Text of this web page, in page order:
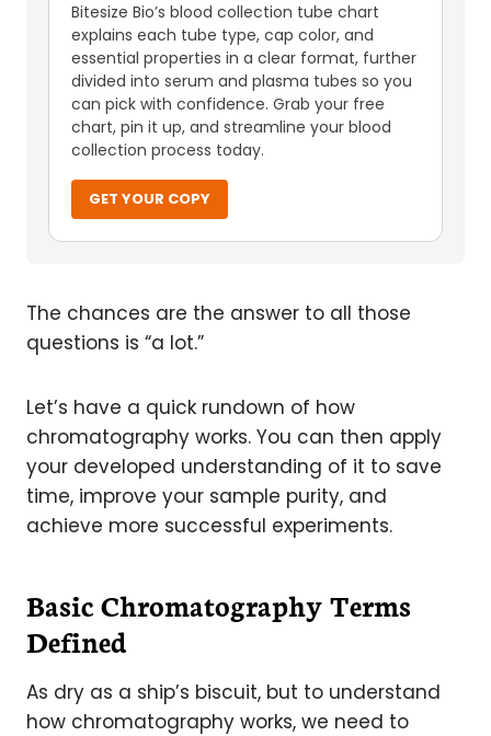
Bitesize Bio’s blood collection tube chart
explains each tube type, cap color, and
essential properties in a clear format, further
divided into serum and plasma tubes so you
can pick with confidence. Grab your free
chart, pin it up, and streamline your blood
collection process today.
GET YOUR COPY
The chances are the answer to all those
questions is “a lot.”
Let’s have a quick rundown of how
chromatography works. You can then apply
your developed understanding of it to save
time, improve your sample purity, and
achieve more successful experiments.
Basic Chromatography Terms
Defined
As dry as a ship’s biscuit, but to understand
how chromatography works, we need to